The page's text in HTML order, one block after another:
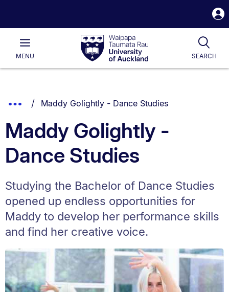
Waipapa
Taumata
RauUniversity
of
Main
MENU SEARCH
List.
Show
Breadcrumbs.
You are currently on:
Maddy Golightly - Dance Studies
Maddy Golightly -
Dance Studies
Studying the Bachelor of Dance Studies
opened up endless opportunities for
Maddy to develop her performance skills
and find her creative voice.